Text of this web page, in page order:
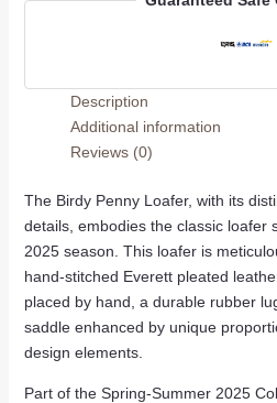
Description
Additional information
Reviews (0)
The Birdy Penny Loafer, with its
details, embodies the classic loafer
2025 season. This loafer is
hand-stitched Everett pleated
placed by hand, a durable rubber
saddle enhanced by unique
design elements.
Part of the Spring-Summer 2025